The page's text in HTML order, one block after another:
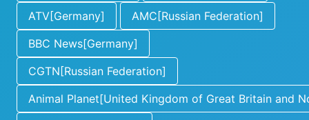
ATV[Germany]
AMC[Russian Federation]
BBC News[Germany]
CGTN[Russian Federation]
Animal Planet[United Kingdom of Great Britain and